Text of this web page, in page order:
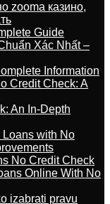
zooma казино,
Guide
Xác Nhất –
Information
Credit Check: A
An In-Depth
Loans with No
No Credit Check
Online With No
izabrati pravu